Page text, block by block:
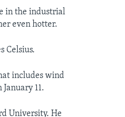
in the industrial
even hotter.
Celsius.
includes wind
11.
University. He